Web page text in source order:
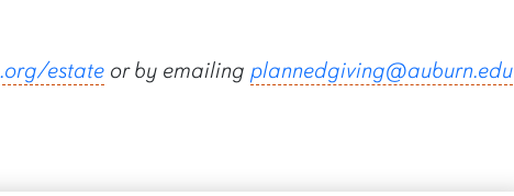
estate or by emailingplannedgiving@auburn.edu